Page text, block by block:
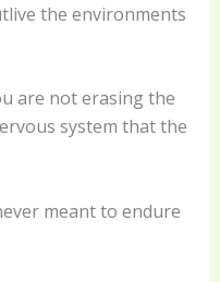
the environments
are not erasing the
system that the
meant to endure